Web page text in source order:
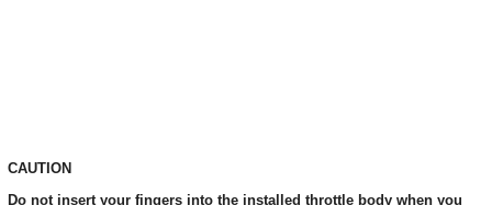
CAUTION
Do not insert your fingers into the installed throttle body when you